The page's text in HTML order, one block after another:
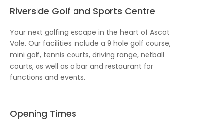
Riverside Golf and Sports Centre
Your next golfing escape in the heart of Ascot
Vale. Our facilities include a 9 hole golf course,
mini golf, tennis courts, driving range, netball
courts, as well as a bar and restaurant for
functions and events.
Opening Times